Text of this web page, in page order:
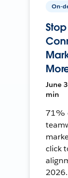
On-
June
min
71%
click